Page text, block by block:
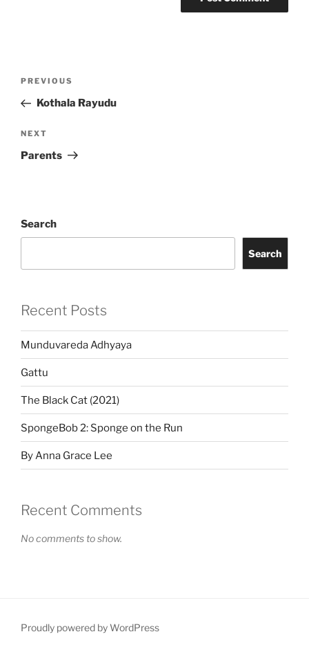
Previous
Post
PREVIOUS
Kothala Rayudu
Next
Post
NEXT
Parents
Search
Search
Recent Posts
Munduvareda Adhyaya
Gattu
The Black Cat (2021)
SpongeBob 2: Sponge on the Run
By Anna Grace Lee
Recent Comments
No comments to show.
Proudly powered by WordPress